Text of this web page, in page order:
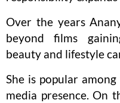
Over the years
beyond films
beauty and lifestyle
She is popular
media presence. On